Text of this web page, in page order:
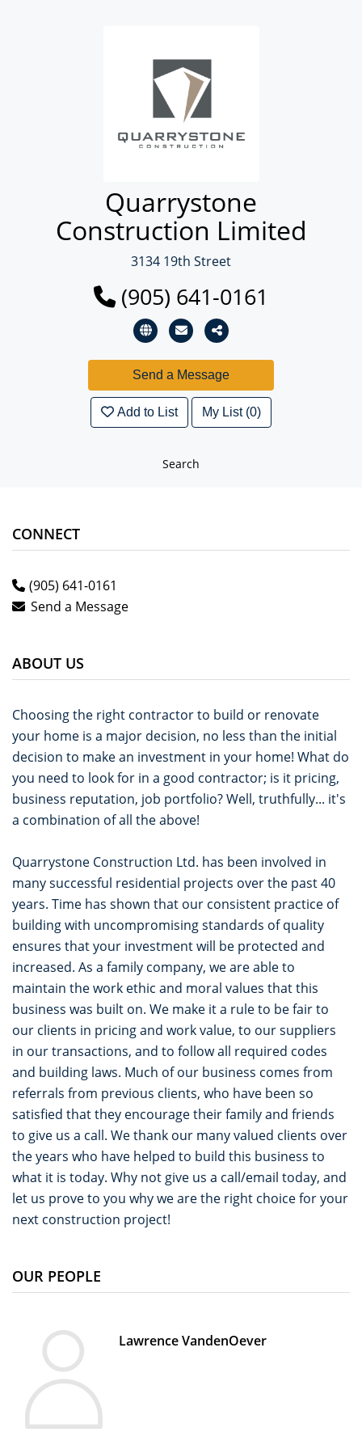
Quarrystone
Construction Limited
3134 19th Street
(905) 641-0161
Add to List My List (0)
Search
CONNECT
(905) 641-0161
Send a Message
ABOUT US
Choosing the right contractor to build or renovate
your home is a major decision, no less than the initial
decision to make an investment in your home! What do
you need to look for in a good contractor; is it pricing,
business reputation, job portfolio? Well, truthfully... it's
a combination of all the above!
Quarrystone Construction Ltd. has been involved in
many successful residential projects over the past 40
years. Time has shown that our consistent practice of
building with uncompromising standards of quality
ensures that your investment will be protected and
increased. As a family company, we are able to
maintain the work ethic and moral values that this
business was built on. We make it a rule to be fair to
our clients in pricing and work value, to our suppliers
in our transactions, and to follow all required codes
and building laws. Much of our business comes from
referrals from previous clients, who have been so
satisfied that they encourage their family and friends
to give us a call. We thank our many valued clients over
the years who have helped to build this business to
what it is today. Why not give us a call/email today, and
let us prove to you why we are the right choice for your
next construction project!
OUR PEOPLE
Lawrence VandenOever